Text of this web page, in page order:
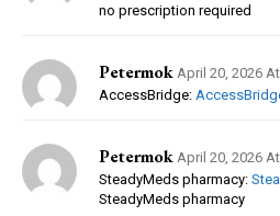
no prescription required
Petermok April 20, 2026
AccessBridge:
Petermok April 20, 2026
SteadyMeds pharmacy:
SteadyMeds pharmacy